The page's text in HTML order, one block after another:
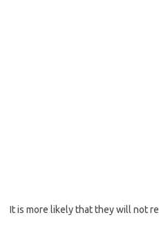
It is more likely that they will not